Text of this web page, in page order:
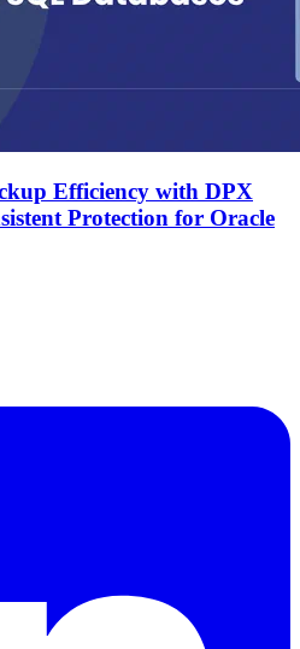
Efficiency with DPX
Protection for Oracle